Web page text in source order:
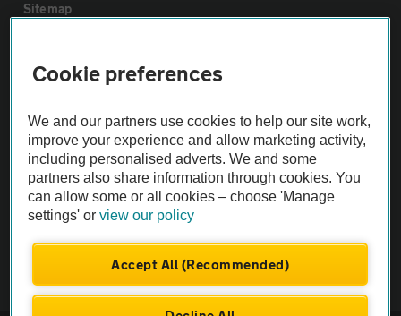
Sitemap
Vehicle Inspections
The AA recommends an AA Cars Vehicle Inspection before purchase.
Not all cars are mechanically checked by the AA.
Vehicle Inspection
theAA.com
Cookie preferences
We and our partners use cookies to help our site work,
improve your experience and allow marketing activity,
including personalised adverts. We and some
partners also share information through cookies. You
can allow some or all cookies – choose 'Manage
settings' orview our policy
Accept All (Recommended)